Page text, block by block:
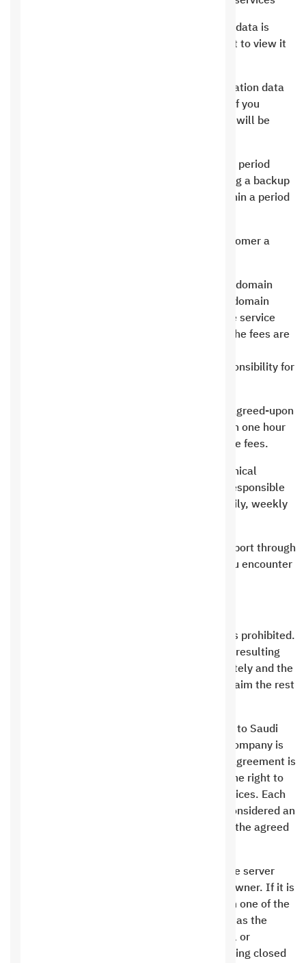
When you register for Saudi Hosting, all your data is
strictly confidential and no party has the right to view it
We do not sell your personal data or your location data
to any party, whatever it is, including email. If you
request to view it, a copy of your personal ID will be
In the event that the customer’s subscription period
expires, Saudi Hosting is committed to making a backup
copy, and you have the right to request it within a period
Saudi Hosting is committed to giving the customer a
Saudi Hosting is committed to protecting the domain
from fraud. In the event that the term of the domain
expires, the customer has the right to pay the service
fees to renew the domain. In the event that the fees are
Saudi Hosting completely disclaims any responsibility for
Saudi Hosting is committed to providing the agreed-upon
space or specifications and preparing it within one hour
and up to 24 hours of confirming receipt of the fees.
Saudi Hosting is committed to providing technical
support for the service provided only and is responsible
for backing up the site on the same server daily, weekly
Saudi Hosting does not provide technical support through
direct chat. Direct chat is for sales only. If you encounter
Mass mailing and spamming of mailing lists is prohibited.
The owner of the violating site shall bear the resulting
damage and his site shall be closed immediately and the
customer shall be fined and not entitled to claim the rest
The customer has no right to cause any harm to Saudi
Hosting. The contract between you and the company is
considered binding on both parties, and this agreement is
valid until the contract is cancelled. He has the right to
move after paying the fees for additional services. Each
contract between you and Saudi Hosting is considered an
independent contract that ends at the end of the agreed
Consuming system resources and harming the server
falls under the responsibility of the website owner. If it is
confirmed that the customer is trying to harm one of the
servers or consuming system resources such as the
processor, memory, or network using harmful or
prohibited scripts, this will lead to the site being closed